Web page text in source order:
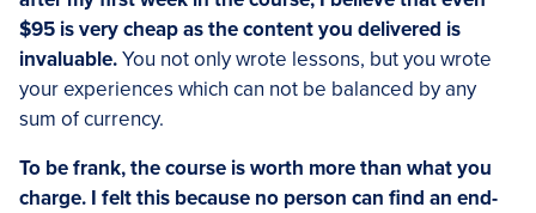
$95 is very cheap as the content you delivered is
invaluable.You not only wrote lessons, but you wrote
your experiences which can not be balanced by any
sum of currency.
To be frank, the course is worth more than what you
charge. I felt this because no person can find an end-